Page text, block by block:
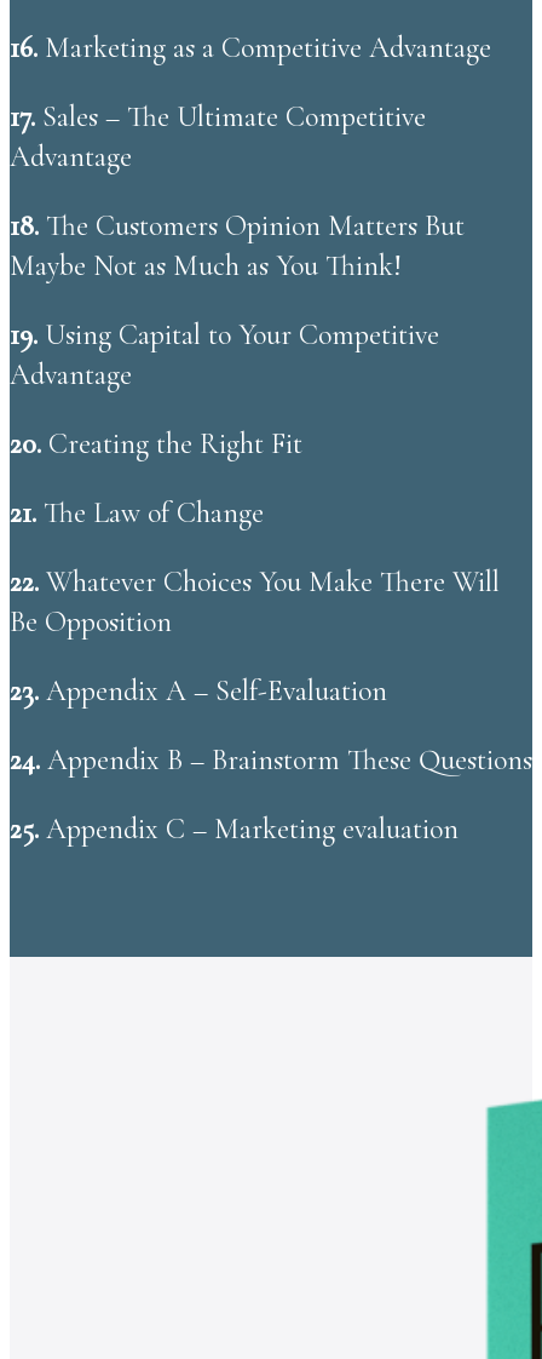
16. Marketing as a Competitive Advantage
17. Sales – The Ultimate Competitive
Advantage
18. The Customers Opinion Matters But
Maybe Not as Much as You Think!
19. Using Capital to Your Competitive
Advantage
20. Creating the Right Fit
21. The Law of Change
22. Whatever Choices You Make There Will
Be Opposition
23. Appendix A – Self-Evaluation
24. Appendix B – Brainstorm These Questions
25. Appendix C – Marketing evaluation